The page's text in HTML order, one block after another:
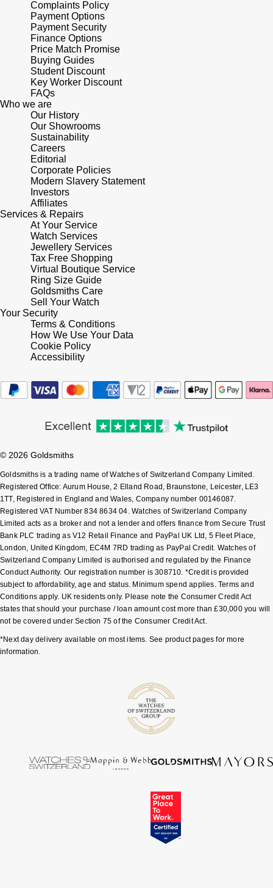
Complaints Policy
Payment Options
Payment Security
Finance Options
Price Match Promise
Buying Guides
Student Discount
Key Worker Discount
FAQs
Who we are
Our History
Our Showrooms
Sustainability
Careers
Editorial
Corporate Policies
Modern Slavery Statement
Investors
Affiliates
Services & Repairs
At Your Service
Watch Services
Jewellery Services
Tax Free Shopping
Virtual Boutique Service
Ring Size Guide
Goldsmiths Care
Sell Your Watch
Your Security
Terms & Conditions
How We Use Your Data
Cookie Policy
Accessibility
© 2026 Goldsmiths
Goldsmiths is a trading name of Watches of Switzerland Company Limited.
Registered Office: Aurum House, 2 Elland Road, Braunstone, Leicester, LE3
1TT, Registered in England and Wales, Company number 00146087.
Registered VAT Number 834 8634 04. Watches of Switzerland Company
Limited acts as a broker and not a lender and offers finance from Secure Trust
Bank PLC trading as V12 Retail Finance and PayPal UK Ltd, 5 Fleet Place,
London, United Kingdom, EC4M 7RD trading as PayPal Credit. Watches of
Switzerland Company Limited is authorised and regulated by the Finance
Conduct Authority. Our registration number is 308710. *Credit is provided
subject to affordability, age and status. Minimum spend applies. Terms and
Conditions apply. UK residents only. Please note the Consumer Credit Act
states that should your purchase / loan amount cost more than £30,000 you will
not be covered under Section 75 of the Consumer Credit Act.
*Next day delivery available on most items. See product pages for more
information.